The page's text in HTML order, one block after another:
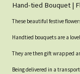
Hand-tied Bouquet |
These beautiful festive
Handtied bouquets are a
They are then gift wrapped
Being delivered in a